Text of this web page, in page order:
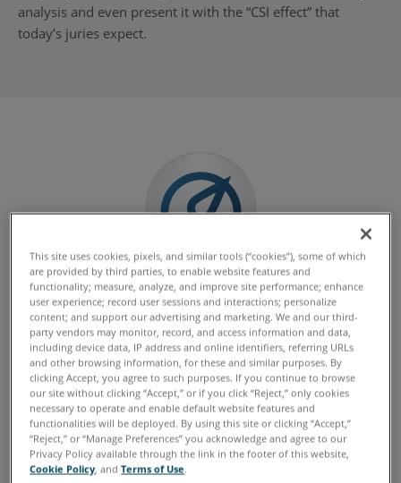
analysis and even present it with the “CSI effect” that
today’s juries expect.
Speed of Scanning
Time is critical when capturing data at the scene of a
crime or crash, and FARO solutions scan it all fast so you
can reopen the space quickly.
See FARO products
This site uses cookies, pixels, and similar tools (“cookies”), some of which
are provided by third parties, to enable website features and
functionality; measure, analyze, and improve site performance; enhance
user experience; record user sessions and interactions; personalize
content; and support our advertising and marketing. We and our third-
party vendors may monitor, record, and access information and data,
including device data, IP address and online identifiers, referring URLs
and other browsing information, for these and similar purposes. By
clicking Accept, you agree to such purposes. If you continue to browse
our site without clicking “Accept,” or if you click “Reject,” only cookies
necessary to operate and enable default website features and
functionalities will be deployed. By using this site or clicking “Accept,”
“Reject,” or “Manage Preferences” you acknowledge and agree to our
Privacy Policy available through the link in the footer of this website,
Cookie Policy, andTerms of Use.